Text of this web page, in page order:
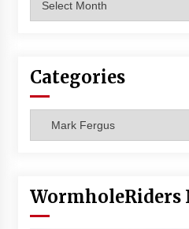
Categories
WormholeRiders